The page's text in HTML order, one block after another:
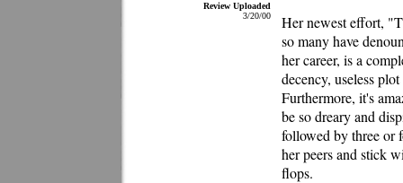
Review Uploaded
3/20/00
Her newest effort,
so many have
her career, is a
decency, useless
Furthermore, it's
be so dreary and
followed by three or
her peers and stick
flops.